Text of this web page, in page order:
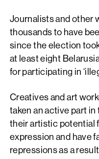
Journalists and other
thousands to have
since the election
at least eight
for participating in
Creatives and art
taken an active part
their artistic potential
expression and have
repressions as a